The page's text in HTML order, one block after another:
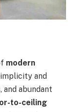
modern
and
and abundant
to-ceiling